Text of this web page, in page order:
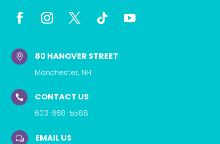
 80 HANOVER STREET
Manchester, NH
 CONTACT US
603-668-5588
w EMAIL US